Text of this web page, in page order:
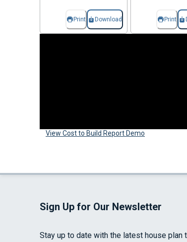
Print Download Print
View Cost to Build Report Demo
Sign Up for Our Newsletter
Stay up to date with the latest house